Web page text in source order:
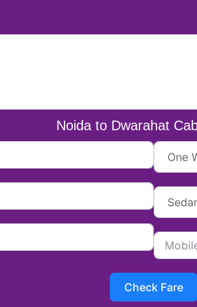
Noida to Dwarahat
Check Fare